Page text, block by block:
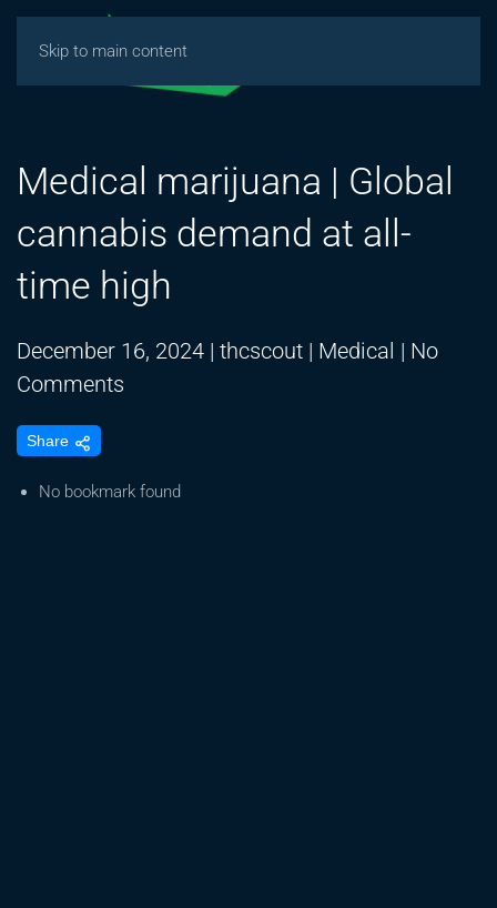
Skip to main content
Medical marijuana | Global
cannabis demand at all-
time high
December 16, 2024 | thcscout | Medical | No
Comments
|
Share
No bookmark found